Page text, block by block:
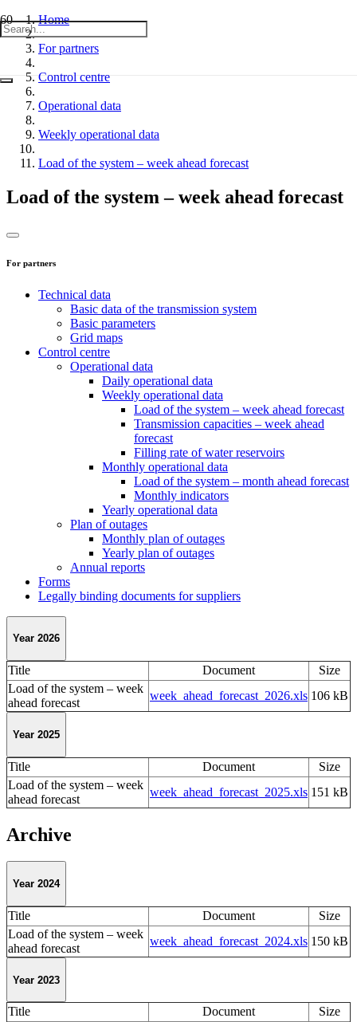
Home
For partners
Control centre
Operational data
Weekly operational data
Load of the system – week ahead forecast
Load of the system – week ahead forecast
For partners
Technical data
Basic data of the transmission system
Basic parameters
Grid maps
Control centre
Operational data
Daily operational data
Weekly operational data
Load of the system – week ahead forecast
Transmission capacities – week ahead
forecast
Filling rate of water reservoirs
Monthly operational data
Load of the system – month ahead forecast
Monthly indicators
Yearly operational data
Plan of outages
Monthly plan of outages
Yearly plan of outages
Annual reports
Forms
Legally binding documents for suppliers
Year 2026
Title Document
Size
Load of the system – week
ahead forecast
week_ahead_forecast_2026.xls 106 kB
Year 2025
Title Document
Size
Load of the system – week
ahead forecast
week_ahead_forecast_2025.xls 151 kB
Archive
Year 2024
Title Document
Size
Load of the system – week
ahead forecast
week_ahead_forecast_2024.xls 150 kB
Year 2023
Title Document
Size